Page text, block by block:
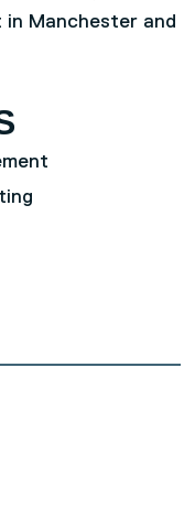
Manchester and